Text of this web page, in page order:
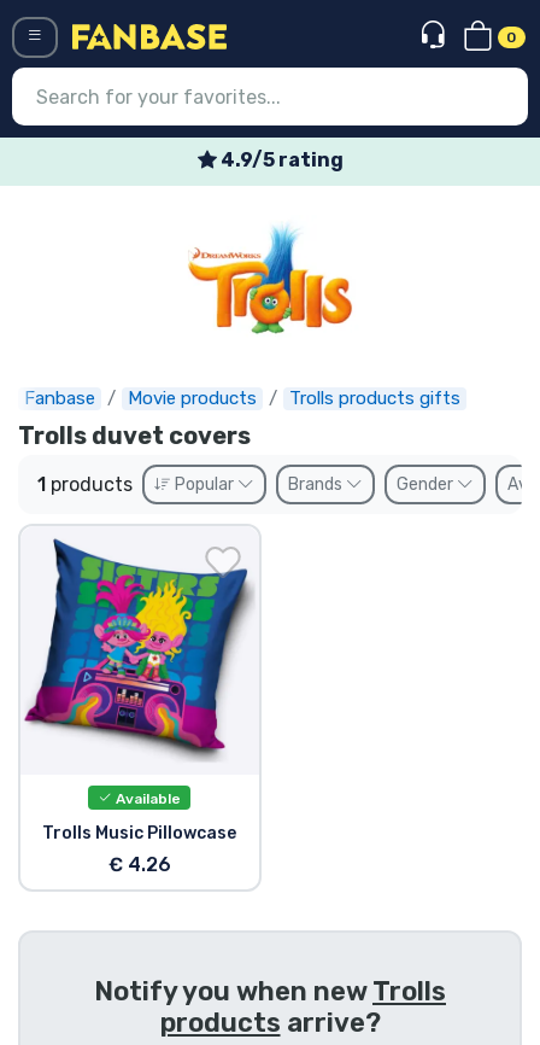
0
4.9/5 rating
Fanbase Movie products Trolls products gifts
Trolls duvet covers
1 products Popular Brands Gender
Available
Trolls Music Pillowcase
€ 4.26
Notify you when newTrolls
products arrive?
Express shipping
Preorders
Outlet products
Shipping and pay
Sort by Series
Sort by Movies
Sort by Cartoon
Sort by Anime
Sort by Games
Sort by Music